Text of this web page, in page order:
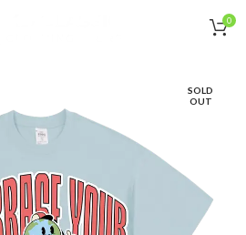
0
SOLD
OUT